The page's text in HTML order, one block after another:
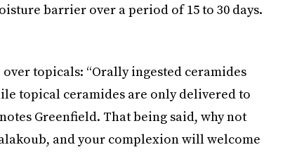
barrier over a period of 15 to 30 days.
topicals: “Orally ingested ceramides
topical ceramides are only delivered to
Greenfield. That being said, why not
and your complexion will welcome